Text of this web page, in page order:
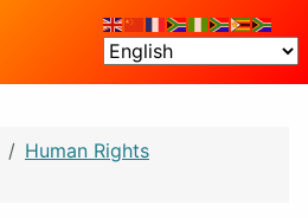
Human Rights